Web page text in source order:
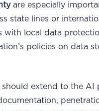
are especially
state lines or
with local data
policies on data
should extend to the AI